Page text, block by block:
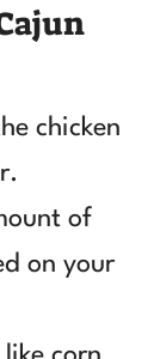
chicken
of
on your